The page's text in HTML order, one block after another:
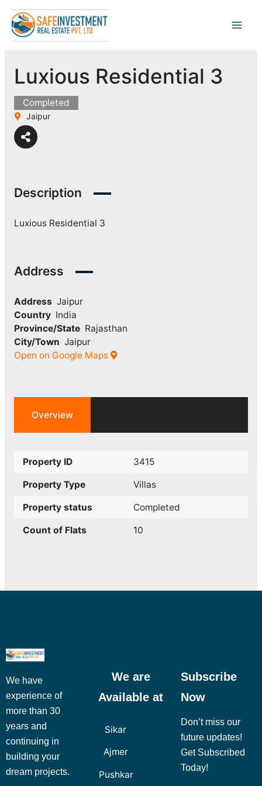
content
Luxious Residential 3
Completed
Jaipur
Description
Luxious Residential 3
Address
Address Jaipur
Country India
Province/State Rajasthan
City/Town Jaipur
Open on Google Maps
Overview
Property ID 3415
Property Type Villas
Property status Completed
Count of Flats 10
We have
experience of
more than 30
years and
continuing in
building your
dream projects.
We are
Available at
Sikar
Ajmer
Pushkar
Subscribe
Now
Don’t miss our
future updates!
Get Subscribed
Today!